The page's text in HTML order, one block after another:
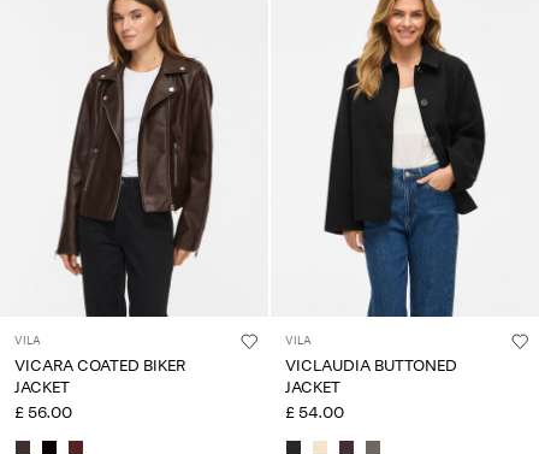
VILA
VICARA COATED BIKER
JACKET
£ 56.00
VILA
VICLAUDIA BUTTONED
JACKET
£ 54.00